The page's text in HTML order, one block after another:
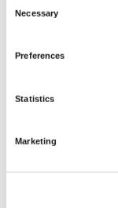
Selection
Necessary
Preferences
Statistics
Marketing